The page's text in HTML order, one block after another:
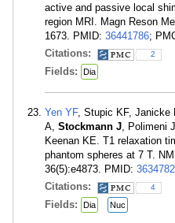
active and passive local
region MRI. Magn Reson
1673. PMID: 36441786;
Citations:
2
Fields: Dia
Yen YF, Stupic KF, Janicke
A, Stockmann J, Polimeni
Keenan KE. T1 relaxation
phantom spheres at 7 T.
36(5):e4873. PMID:
Citations:
4
Fields: Dia Nuc